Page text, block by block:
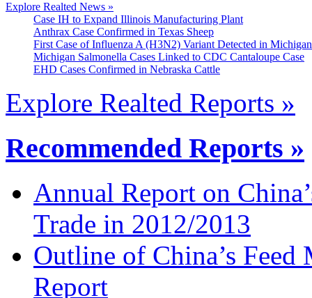
Explore Realted News »
Case IH to Expand Illinois Manufacturing Plant
Anthrax Case Confirmed in Texas Sheep
First Case of Influenza A (H3N2) Variant Detected in Michigan
Michigan Salmonella Cases Linked to CDC Cantaloupe Case
EHD Cases Confirmed in Nebraska Cattle
Explore Realted Reports »
Recommended Reports »
Annual Report on
Trade in 2012/2013
Outline of China’s Feed
Report